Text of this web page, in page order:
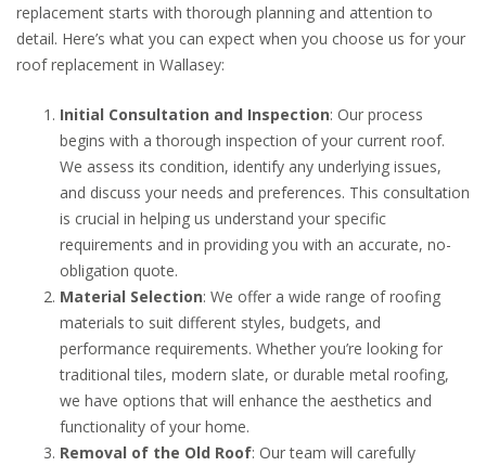
replacement starts with thorough planning and attention to
detail. Here’s what you can expect when you choose us for your
roof replacement in Wallasey:
Initial Consultation and Inspection: Our process
begins with a thorough inspection of your current roof.
We assess its condition, identify any underlying issues,
and discuss your needs and preferences. This consultation
is crucial in helping us understand your specific
requirements and in providing you with an accurate, no-
obligation quote.
Material Selection: We offer a wide range of roofing
materials to suit different styles, budgets, and
performance requirements. Whether you’re looking for
traditional tiles, modern slate, or durable metal roofing,
we have options that will enhance the aesthetics and
functionality of your home.
Removal of the Old Roof: Our team will carefully